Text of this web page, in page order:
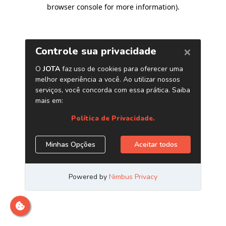
browser console for more information).